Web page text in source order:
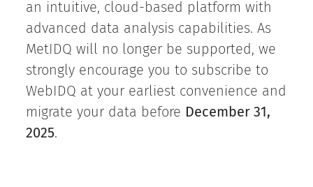
an intuitive, cloud-based platform with
advanced data analysis capabilities. As
MetIDQ will no longer be supported, we
strongly encourage you to subscribe to
WebIDQ at your earliest convenience and
migrate your data before December 31,
2025.